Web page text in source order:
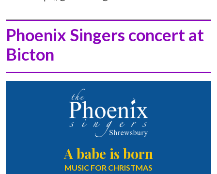
Phoenix Singers concert at
Bicton
A babe is born
MUSIC FOR CHRISTMAS